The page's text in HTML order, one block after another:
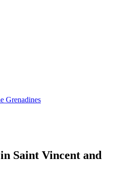
Grenadines
Saint Vincent and